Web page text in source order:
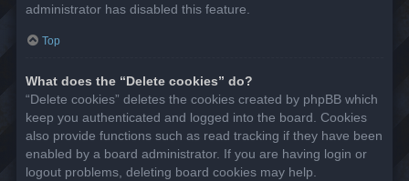
administrator has disabled this feature.
Top
What does the “Delete cookies” do?
“Delete cookies” deletes the cookies created by phpBB which
keep you authenticated and logged into the board. Cookies
also provide functions such as read tracking if they have been
enabled by a board administrator. If you are having login or
logout problems, deleting board cookies may help.